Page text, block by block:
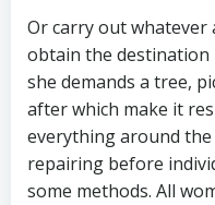
Or carry out
obtain the destination
she demands a tree,
after which make it
everything around
repairing before
some methods. All